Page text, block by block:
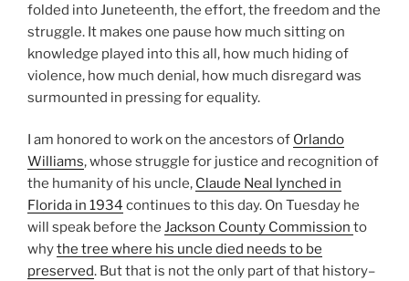
folded into Juneteenth, the effort, the freedom and the
struggle. It makes one pause how much sitting on
knowledge played into this all, how much hiding of
violence, how much denial, how much disregard was
surmounted in pressing for equality.
I am honored to work on the ancestors of Orlando
Williams, whose struggle for justice and recognition of
the humanity of his uncle, Claude Neal lynched in
Florida in 1934 continues to this day. On Tuesday he
will speak before the Jackson County Commission to
whythe tree where his uncle died needs to be
preserved. But that is not the only part of that history–